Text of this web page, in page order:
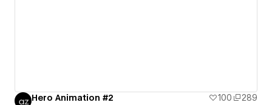
Hero Animation #2 100
289